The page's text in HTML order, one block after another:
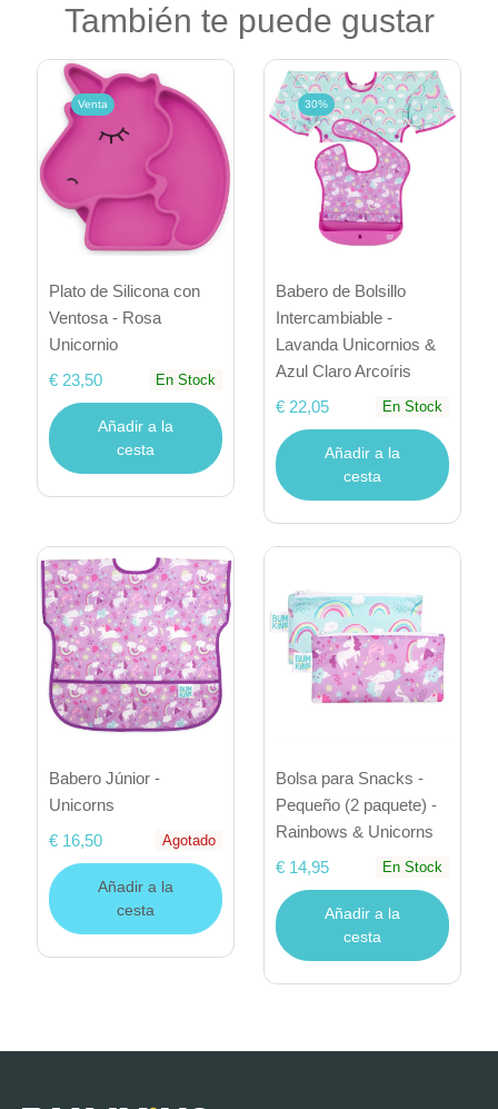
También te puede gustar
Venta
Plato de Silicona con
Ventosa - Rosa
Unicornio
€ 23,50
En Stock
Añadir a la
cesta
30%
Babero de Bolsillo
Intercambiable -
Lavanda Unicornios &
Azul Claro Arcoíris
€ 22,05
En Stock
Añadir a la
cesta
Babero Júnior -
Unicorns
€ 16,50
Agotado
Añadir a la
cesta
Bolsa para Snacks -
Pequeño (2 paquete) -
Rainbows & Unicorns
€ 14,95
En Stock
Añadir a la
cesta